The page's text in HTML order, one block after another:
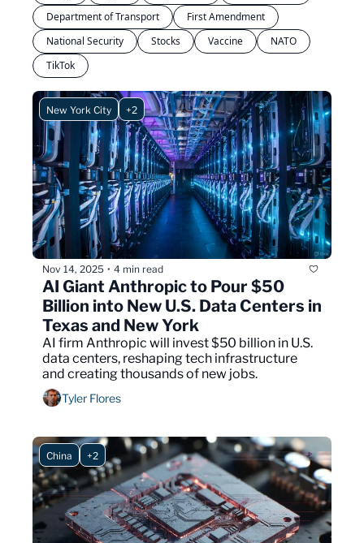
Department of Transport
First Amendment
National Security
Stocks Vaccine
NATO
TikTok
New York City +2
Nov 14, 2025 • 4 min read
AI Giant Anthropic to Pour $50
Billion into New U.S. Data Centers in
Texas and New York
AI firm Anthropic will invest $50 billion in U.S.
data centers, reshaping tech infrastructure
and creating thousands of new jobs.
Tyler Flores
China +2